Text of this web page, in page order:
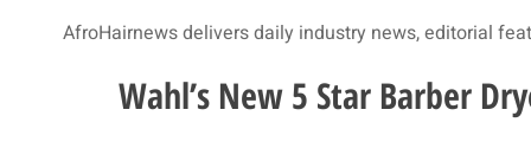
AfroHairnews delivers daily industry news, editorial
Wahl’s New 5 Star Barber